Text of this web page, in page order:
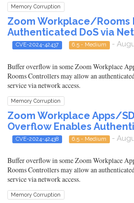
Memory Corruption
Zoom Workplace/Rooms
Authenticated DoS via
CVE-2024-42437 6.5 - Medium -
Buffer overflow in some Zoom Workplace
Rooms Controllers may allow an
service via network access.
Memory Corruption
Zoom Workplace Apps/
Overflow Enables
CVE-2024-42438 6.5 - Medium -
Buffer overflow in some Zoom Workplace
Rooms Controllers may allow an
service via network access.
Memory Corruption